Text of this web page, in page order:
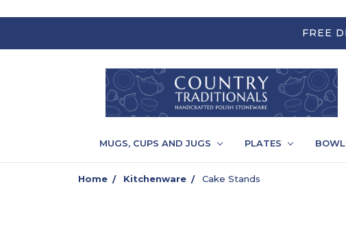
FREE
MUGS, CUPS AND JUGS PLATES
Home Kitchenware Cake Stands